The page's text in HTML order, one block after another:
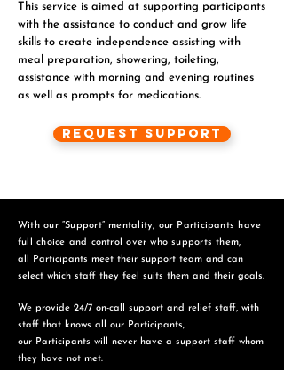
This service is aimed at supporting participants
with the assistance to conduct and grow life
skills to create independence assisting with
meal preparation, showering, toileting,
assistance with morning and evening routines
as well as prompts for medications.
Request Support
With our “Support” mentality, our Participants have
full choice and control over who supports them,
all Participants meet their support team and can
select which staff they feel suits them and their goals.
We provide 24/7 on-call support and relief staff, with
staff that knows all our Participants,
our Participants will never have a support staff whom
they have not met.